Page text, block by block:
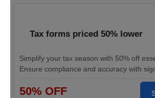
Tax forms priced 50% lower
Simplify your tax season with 50% off
Ensure compliance and accuracy with
50% OFF